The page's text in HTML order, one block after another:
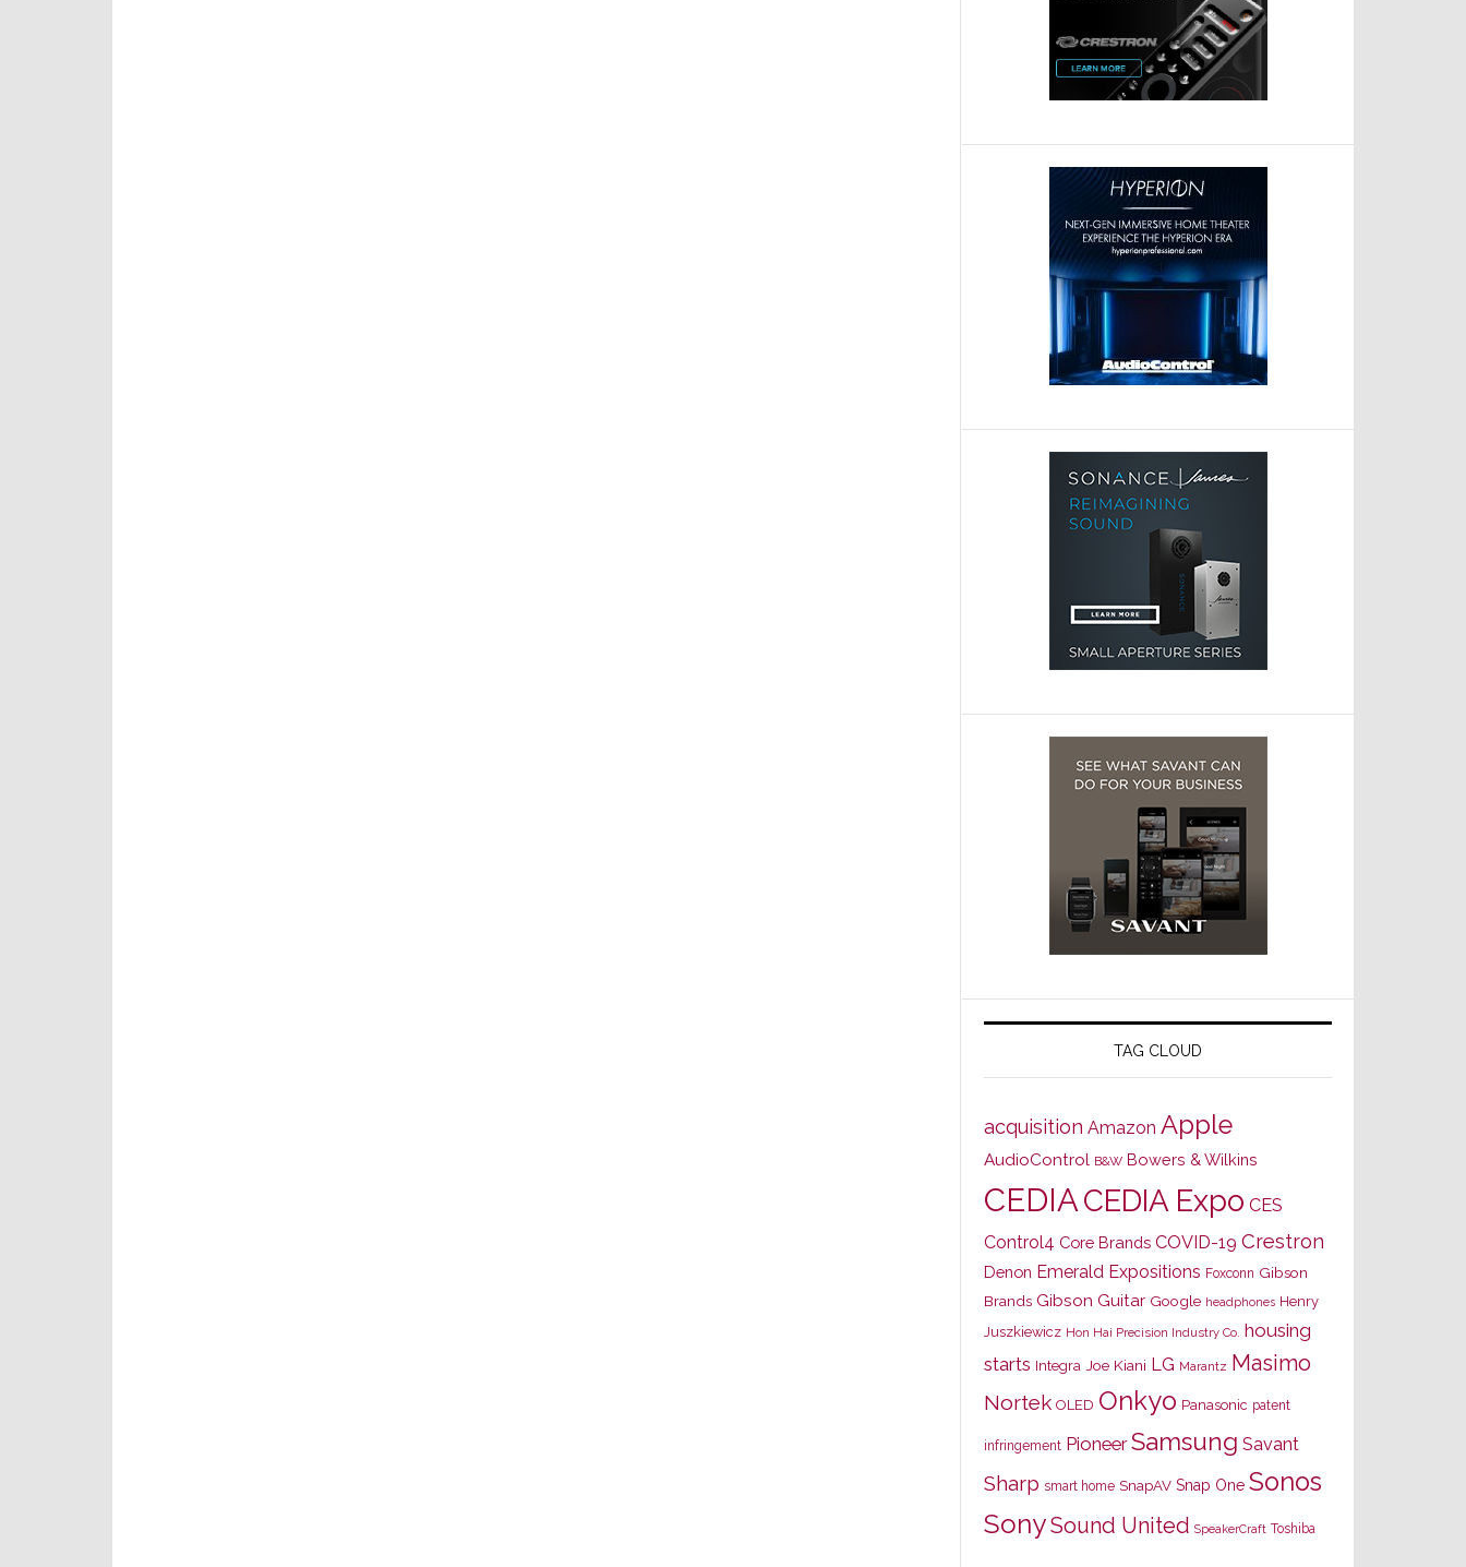
TAG CLOUD
acquisition Amazon Apple
AudioControl B&W Bowers & Wilkins
CEDIACEDIA Expo CES
Control4 Core Brands COVID-19 Crestron
Denon Emerald Expositions Foxconn Gibson
Brands Gibson Guitar Google headphones Henry
Juszkiewicz Hon Hai Precision Industry Co. housing
starts Integra Joe Kiani LG Marantz Masimo
Nortek OLED Onkyo Panasonic patent
infringement Pioneer Samsung Savant
Sharp smart home SnapAV Snap One Sonos
SonySound United SpeakerCraft Toshiba